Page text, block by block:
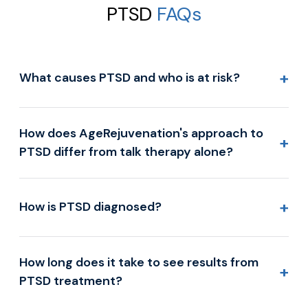
PTSD FAQs
What causes PTSD and who is at risk? +
How does AgeRejuvenation's approach to
PTSD differ from talk therapy alone?
+
How is PTSD diagnosed? +
How long does it take to see results from
PTSD treatment?
+